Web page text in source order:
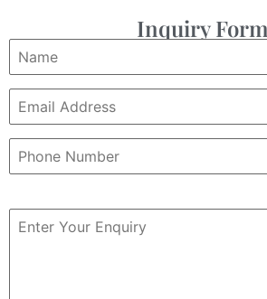
Inquiry Form